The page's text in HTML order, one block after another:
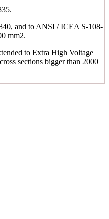
and to ANSI / ICEA S-108-
mm2.
to Extra High Voltage
sections bigger than 2000